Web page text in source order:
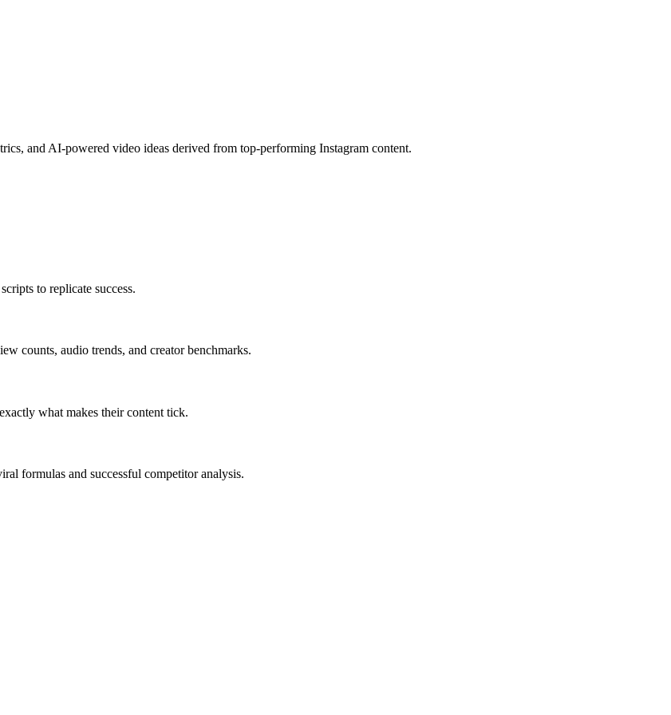
and AI-powered video ideas derived from top-performing Instagram content.
to replicate success.
counts, audio trends, and creator benchmarks.
what makes their content tick.
formulas and successful competitor analysis.